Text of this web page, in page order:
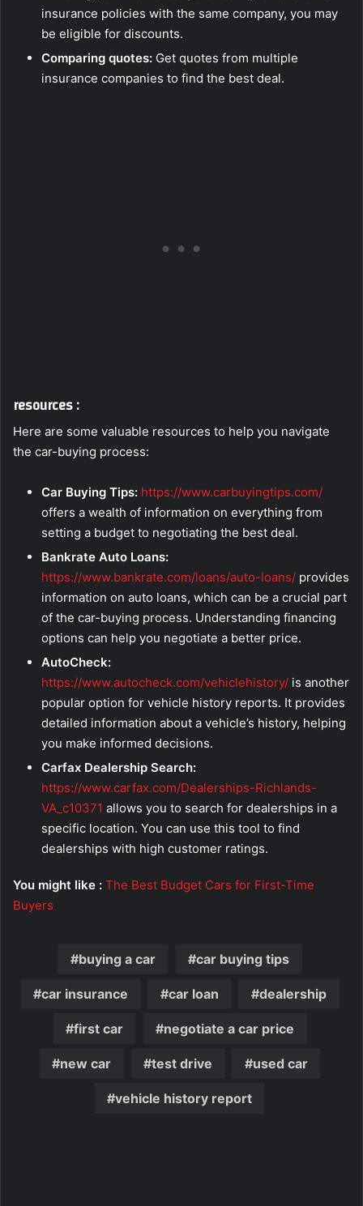
insurance policies with the same company, you may
be eligible for discounts.
Comparing quotes: Get quotes from multiple
insurance companies to find the best deal.
resources :
Here are some valuable resources to help you navigate
the car-buying process:
Car Buying Tips: https://www.carbuyingtips.com/
offers a wealth of information on everything from
setting a budget to negotiating the best deal.
Bankrate Auto Loans:
https://www.bankrate.com/loans/auto-loans/ provides
information on auto loans, which can be a crucial part
of the car-buying process. Understanding financing
options can help you negotiate a better price.
AutoCheck:
https://www.autocheck.com/vehiclehistory/ is another
popular option for vehicle history reports. It provides
detailed information about a vehicle’s history, helping
you make informed decisions.
Carfax Dealership Search:
https://www.carfax.com/Dealerships-Richlands-
VA_c10371 allows you to search for dealerships in a
specific location. You can use this tool to find
dealerships with high customer ratings.
You might like : The Best Budget Cars for First-Time
Buyers
buying a car car buying tips
car insurance car loan dealership
first car negotiate a car price
new car test drive used car
vehicle history report